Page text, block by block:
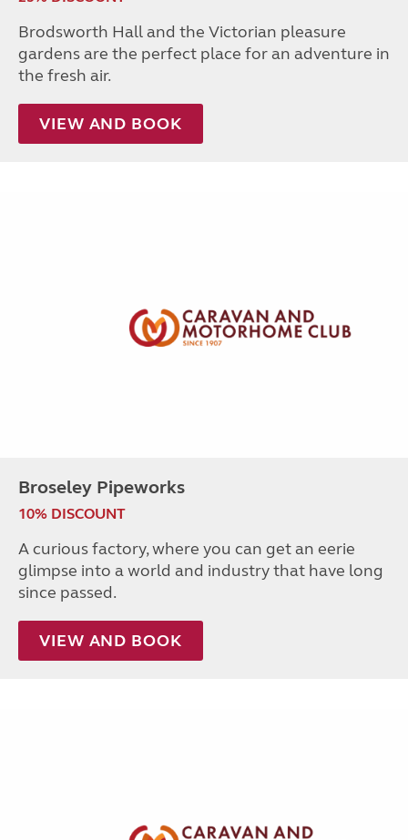
Brodsworth Hall and the Victorian pleasure
gardens are the perfect place for an adventure in
the fresh air.
VIEW AND BOOK
Broseley Pipeworks
10% DISCOUNT
A curious factory, where you can get an eerie
glimpse into a world and industry that have long
since passed.
VIEW AND BOOK